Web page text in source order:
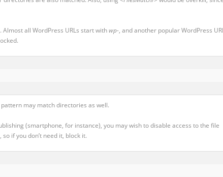
all WordPress URLs start withwp-, and another popular WordPress
pattern may match directories as well.
(smartphone, for instance), you may wish to disable access to the file
if you don’t need it, block it.